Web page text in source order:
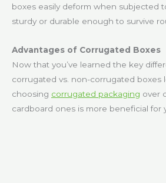
boxes easily deform when subjected
sturdy or durable enough to survive
Advantages of Corrugated Boxes
Now that you’ve learned the key
corrugated vs. non-corrugated boxes
choosing corrugated packaging over
cardboard ones is more beneficial for